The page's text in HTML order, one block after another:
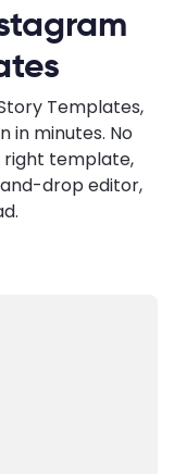
Templates,
in minutes. No
right template,
drop editor,